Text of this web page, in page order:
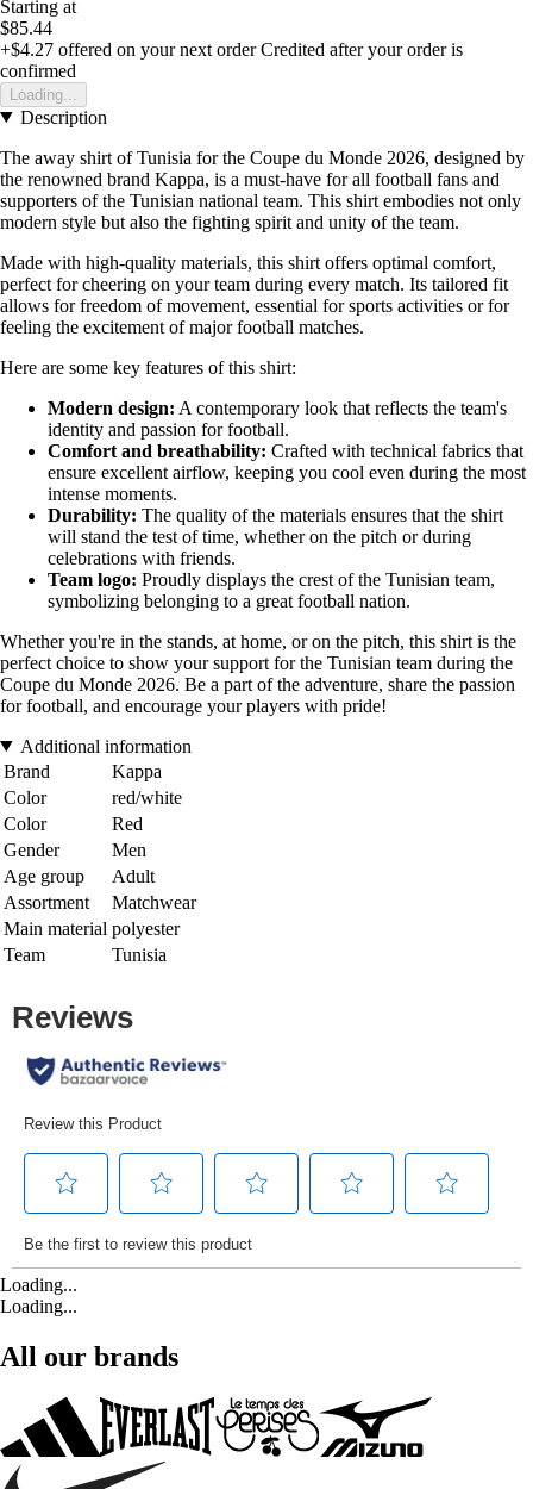
Starting at
$85.44
+$4.27 offered on your next order Credited after your order is
confirmed
Loading...
Description
The away shirt of Tunisia for the Coupe du Monde 2026, designed by
the renowned brand Kappa, is a must-have for all football fans and
supporters of the Tunisian national team. This shirt embodies not only
modern style but also the fighting spirit and unity of the team.
Made with high-quality materials, this shirt offers optimal comfort,
perfect for cheering on your team during every match. Its tailored fit
allows for freedom of movement, essential for sports activities or for
feeling the excitement of major football matches.
Here are some key features of this shirt:
Modern design: A contemporary look that reflects the team's
identity and passion for football.
Comfort and breathability: Crafted with technical fabrics that
ensure excellent airflow, keeping you cool even during the most
intense moments.
Durability: The quality of the materials ensures that the shirt
will stand the test of time, whether on the pitch or during
celebrations with friends.
Team logo: Proudly displays the crest of the Tunisian team,
symbolizing belonging to a great football nation.
Whether you're in the stands, at home, or on the pitch, this shirt is the
perfect choice to show your support for the Tunisian team during the
Coupe du Monde 2026. Be a part of the adventure, share the passion
for football, and encourage your players with pride!
Additional information
Brand
Kappa
Color
red/white
Color
Red
Gender
Men
Age group
Adult
Assortment
Matchwear
Main material polyester
Team
Tunisia
Loading...
Loading...
All our brands